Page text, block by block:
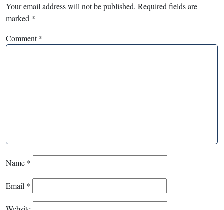
Your email address will not be published. Required fields are
marked *
Comment*
Name *
Email *